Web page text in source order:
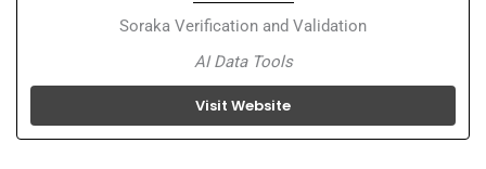
Soraka Verification and Validation
AI Data Tools
Visit Website